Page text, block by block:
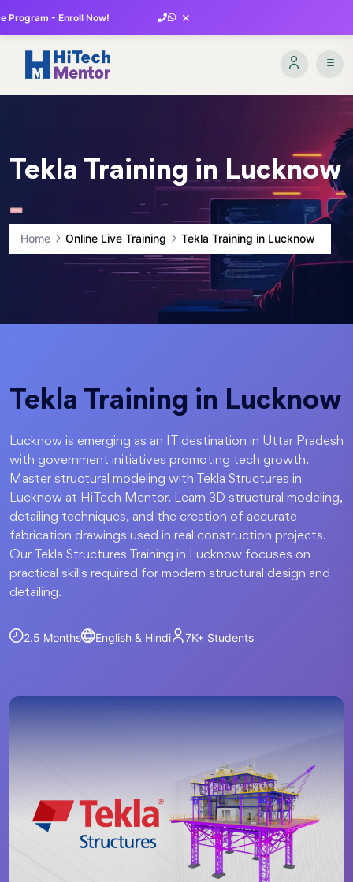
Program - Enroll Now! ×
Tekla Training in Lucknow
Home Online Live Training Tekla Training in Lucknow
Tekla Training in Lucknow
Lucknow is emerging as an IT destination in Uttar Pradesh
with government initiatives promoting tech growth.
Master structural modeling with Tekla Structures in
Lucknow at HiTech Mentor. Learn 3D structural modeling,
detailing techniques, and the creation of accurate
fabrication drawings used in real construction projects.
Our Tekla Structures Training in Lucknow focuses on
practical skills required for modern structural design and
detailing.
2.5 Months English & Hindi 7K+ Students